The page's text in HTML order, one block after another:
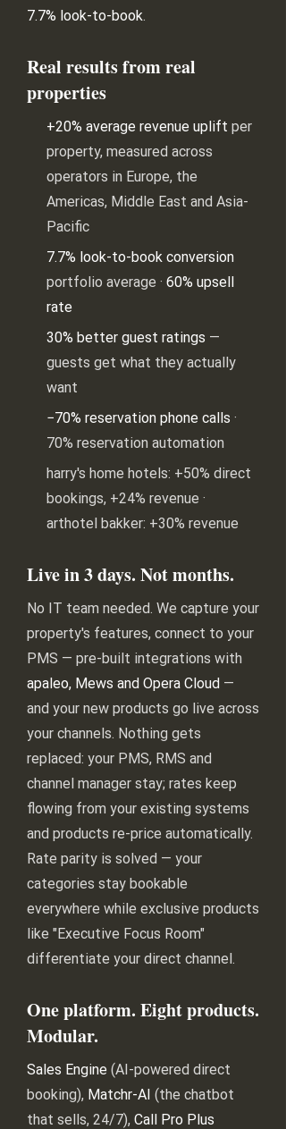
7.7% look-to-book.
Real results from real
properties
+20% average revenue uplift per
property, measured across
operators in Europe, the
Americas, Middle East and Asia-
Pacific
7.7% look-to-book conversion
portfolio average · 60% upsell
rate
30% better guest ratings —
guests get what they actually
want
−70% reservation phone calls ·
70% reservation automation
harry's home hotels: +50% direct
bookings, +24% revenue ·
arthotel bakker: +30% revenue
Live in 3 days. Not months.
No IT team needed. We capture your
property's features, connect to your
PMS — pre-built integrations with
apaleo, Mews and Opera Cloud —
and your new products go live across
your channels. Nothing gets
replaced: your PMS, RMS and
channel manager stay; rates keep
flowing from your existing systems
and products re-price automatically.
Rate parity is solved — your
categories stay bookable
everywhere while exclusive products
like "Executive Focus Room"
differentiate your direct channel.
One platform. Eight products.
Modular.
Sales Engine (AI-powered direct
booking), Matchr-AI (the chatbot
that sells, 24/7), Call Pro Plus